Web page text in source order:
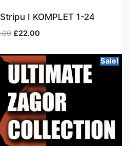
I KOMPLET 1-24
£22.00
Sale!